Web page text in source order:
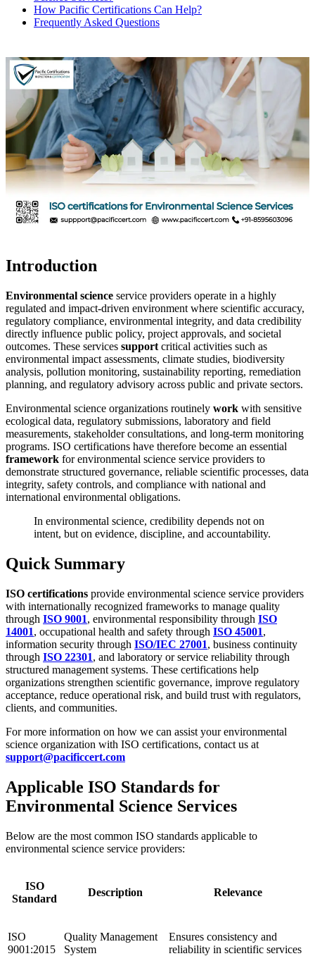
How Pacific Certifications Can Help?
Frequently Asked Questions
Introduction
Environmental science service providers operate in a highly
regulated and impact-driven environment where scientific accuracy,
regulatory compliance, environmental integrity, and data credibility
directly influence public policy, project approvals, and societal
outcomes. These services support critical activities such as
environmental impact assessments, climate studies, biodiversity
analysis, pollution monitoring, sustainability reporting, remediation
planning, and regulatory advisory across public and private sectors.
Environmental science organizations routinely work with sensitive
ecological data, regulatory submissions, laboratory and field
measurements, stakeholder consultations, and long-term monitoring
programs. ISO certifications have therefore become an essential
framework for environmental science service providers to
demonstrate structured governance, reliable scientific processes, data
integrity, safety controls, and compliance with national and
international environmental obligations.
In environmental science, credibility depends not on
intent, but on evidence, discipline, and accountability.
Quick Summary
ISO certifications provide environmental science service providers
with internationally recognized frameworks to manage quality
through ISO 9001, environmental responsibility through ISO
14001, occupational health and safety through ISO 45001,
information security through ISO/IEC 27001, business continuity
through ISO 22301, and laboratory or service reliability through
structured management systems. These certifications help
organizations strengthen scientific governance, improve regulatory
acceptance, reduce operational risk, and build trust with regulators,
clients, and communities.
For more information on how we can assist your environmental
science organization with ISO certifications, contact us at
support@pacificcert.com
Applicable ISO Standards for
Environmental Science Services
Below are the most common ISO standards applicable to
environmental science service providers:
ISO
Standard
Description Relevance
ISO
9001:2015
Quality Management
System
Ensures consistency and
reliability in scientific services